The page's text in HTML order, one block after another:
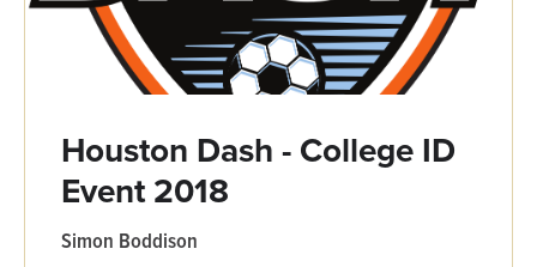
Houston Dash - College ID
Event 2018
Simon Boddison